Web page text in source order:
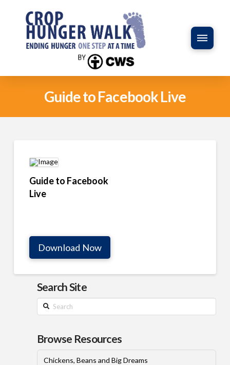
Guide to Facebook Live
Guide to Facebook
Live
Download Now
Search Site
Search
Browse Resources
Chickens, Beans and Big Dreams